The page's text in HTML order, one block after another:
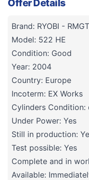
Offer Details
Brand: RYOBI - RMGT
Model: 522 HE
Condition: Good
Year: 2004
Country: Europe
Incoterm: EX Works
Cylinders Condition:
Under Power: Yes
Still in production:
Test possible: Yes
Complete and in
Available: